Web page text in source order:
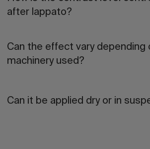
after lappato?
Can the effect vary depending
machinery used?
Can it be applied dry or in